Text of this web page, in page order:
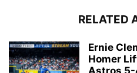
RELATED
Ernie
Homer